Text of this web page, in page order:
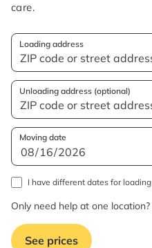
care.
Loading address
Unloading address (optional)
Moving date
I have different dates for
Only need help at one
See prices